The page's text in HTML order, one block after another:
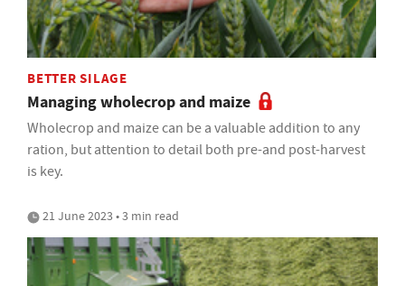
BETTER SILAGE
Managing wholecrop and maize
Wholecrop and maize can be a valuable addition to any
ration, but attention to detail both pre-and post-harvest
is key.
21 June 2023 • 3 min read